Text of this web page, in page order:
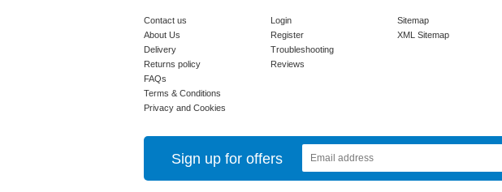
Contact us
About Us
Delivery
Returns policy
FAQs
Terms & Conditions
Privacy and Cookies
Login
Register
Troubleshooting
Reviews
Sitemap
XML Sitemap
Sign up for offers